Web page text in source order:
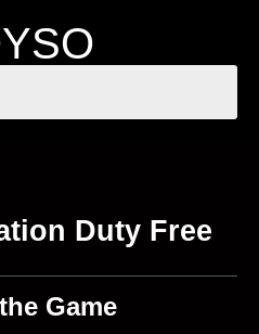
Duty Free
Game